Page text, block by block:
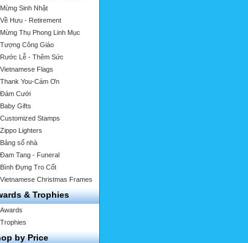
Mừng Sinh Nhật
Về Hưu - Retirement
Mừng Thụ Phong Linh Mục
Tượng Công Giáo
Rước Lễ - Thêm Sức
Vietnamese Flags
Thank You-Cám Ơn
Đám Cưới
Baby Gifts
Customized Stamps
Zippo Lighters
Bảng số nhà
Đam Tang - Funeral
Bình Đựng Tro Cốt
Vietnamese Christmas Frames
& Trophies
Awards
Trophies
by Price